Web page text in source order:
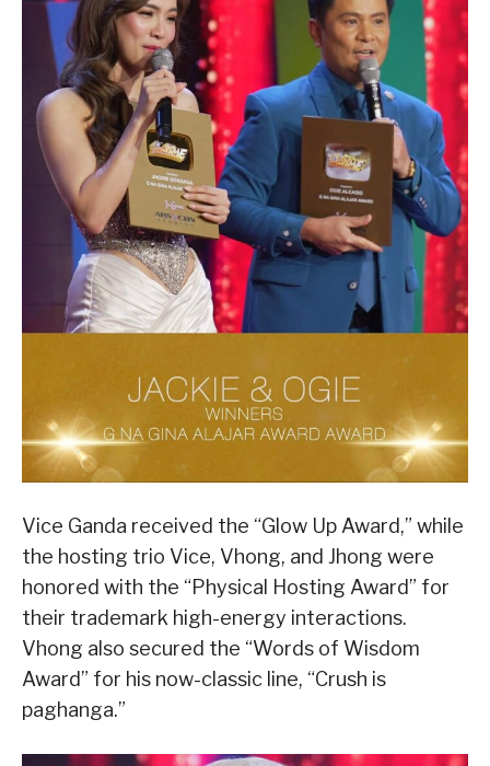
Vice Ganda received the “Glow Up Award,” while
the hosting trio Vice, Vhong, and Jhong were
honored with the “Physical Hosting Award” for
their trademark high-energy interactions.
Vhong also secured the “Words of Wisdom
Award” for his now-classic line, “Crush is
paghanga.”